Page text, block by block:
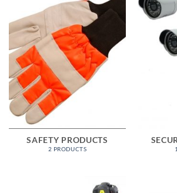
SAFETY PRODUCTS
2 PRODUCTS